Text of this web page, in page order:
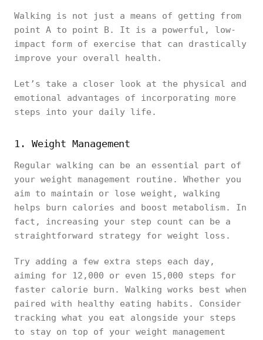
Walking is not just a means of getting from
point A to point B. It is a powerful, low-
impact form of exercise that can drastically
improve your overall health.
Let’s take a closer look at the physical and
emotional advantages of incorporating more
steps into your daily life.
1. Weight Management
Regular walking can be an essential part of
your weight management routine. Whether you
aim to maintain or lose weight, walking
helps burn calories and boost metabolism. In
fact, increasing your step count can be a
straightforward strategy for weight loss.
Try adding a few extra steps each day,
aiming for 12,000 or even 15,000 steps for
faster calorie burn. Walking works best when
paired with healthy eating habits. Consider
tracking what you eat alongside your steps
to stay on top of your weight management